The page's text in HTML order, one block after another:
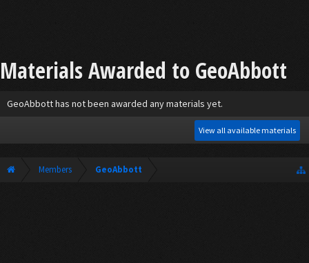
Materials Awarded to GeoAbbott
GeoAbbott has not been awarded any materials yet.
View all available materials
Members GeoAbbott